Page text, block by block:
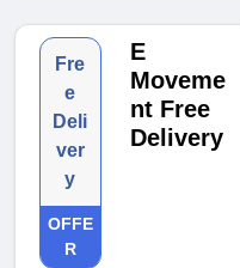
Fre
e
Deli
ver
y
OFFE
R
E
Moveme
nt Free
Delivery